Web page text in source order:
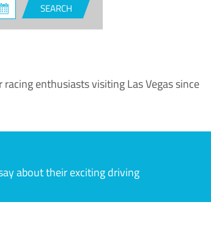
SEARCH
enthusiasts visiting Las Vegas since
about their exciting driving